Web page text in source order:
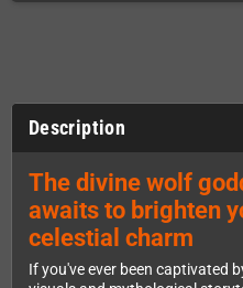
Description
The divine wolf
awaits to brighten
celestial charm
If you've ever been captivated